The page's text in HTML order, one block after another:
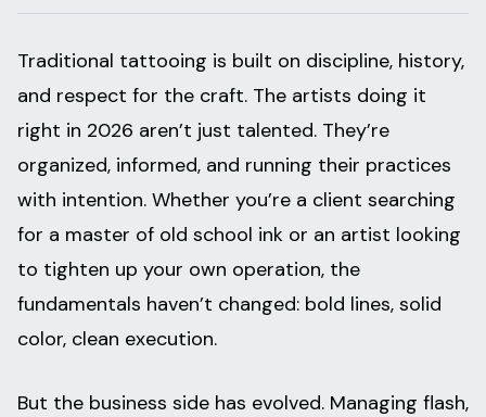
Traditional tattooing is built on discipline, history,
and respect for the craft. The artists doing it
right in 2026 aren’t just talented. They’re
organized, informed, and running their practices
with intention. Whether you’re a client searching
for a master of old school ink or an artist looking
to tighten up your own operation, the
fundamentals haven’t changed: bold lines, solid
color, clean execution.
But the business side has evolved. Managing flash,